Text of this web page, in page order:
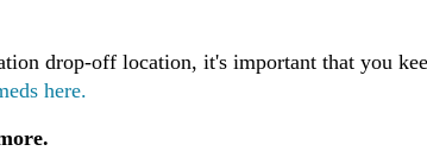
drop-off location, it's important that you
here.